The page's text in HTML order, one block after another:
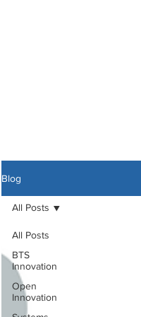
Blog
All Posts
BTS
Innovation
Open
Innovation
All Posts